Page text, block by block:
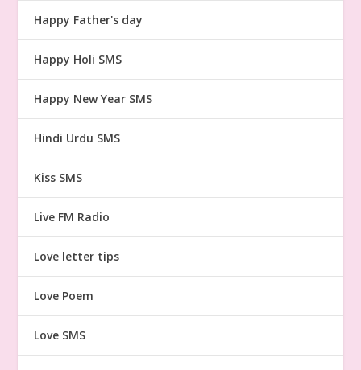
Happy Father's day
Happy Holi SMS
Happy New Year SMS
Hindi Urdu SMS
Kiss SMS
Live FM Radio
Love letter tips
Love Poem
Love SMS